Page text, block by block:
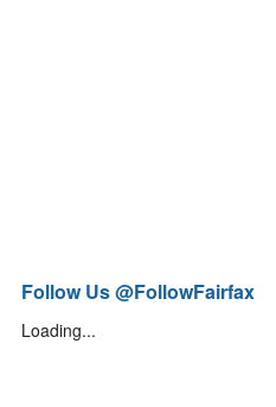
Follow Us @FollowFairfax
Loading...